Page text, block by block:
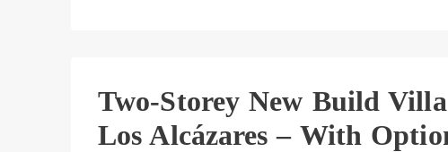
Two-Storey New Build
Los Alcázares – With